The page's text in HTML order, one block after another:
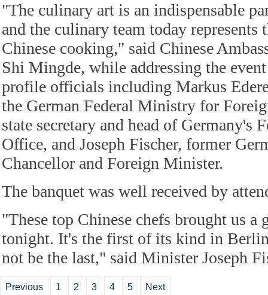
"The culinary art is an indispensable
and the culinary team today represents
Chinese cooking," said Chinese
Shi Mingde, while addressing the
profile officials including Markus
the German Federal Ministry for
state secretary and head of Germany's
Office, and Joseph Fischer, former
Chancellor and Foreign Minister.
The banquet was well received by
"These top Chinese chefs brought us a
tonight. It's the first of its kind in
not be the last," said Minister Joseph
Previous 1 2 3 4 5 Next